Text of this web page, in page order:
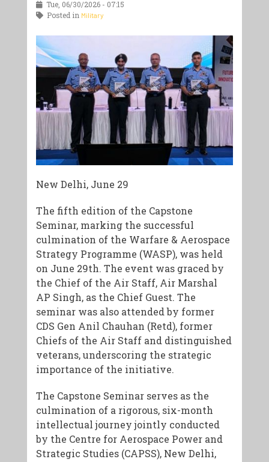
Tue, 06/30/2026 - 07:15
Posted in Military
New Delhi, June 29
The fifth edition of the Capstone
Seminar, marking the successful
culmination of the Warfare & Aerospace
Strategy Programme (WASP), was held
on June 29th. The event was graced by
the Chief of the Air Staff, Air Marshal
AP Singh, as the Chief Guest. The
seminar was also attended by former
CDS Gen Anil Chauhan (Retd), former
Chiefs of the Air Staff and distinguished
veterans, underscoring the strategic
importance of the initiative.
The Capstone Seminar serves as the
culmination of a rigorous, six-month
intellectual journey jointly conducted
by the Centre for Aerospace Power and
Strategic Studies (CAPSS), New Delhi,